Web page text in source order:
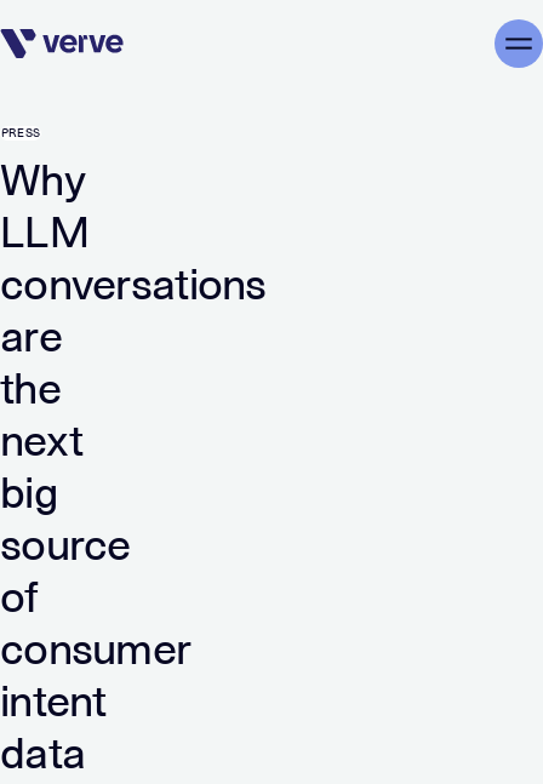
Skip navigation
PRESS
Why
LLM
conversations
are
the
next
big
source
of
consumer
intent
data